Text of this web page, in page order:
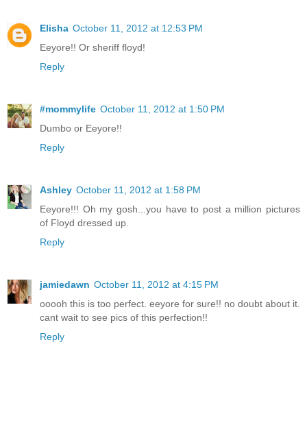
Elisha October 11, 2012 at 12:53 PM
Eeyore!! Or sheriff floyd!
Reply
#mommylife October 11, 2012 at 1:50 PM
Dumbo or Eeyore!!
Reply
Ashley October 11, 2012 at 1:58 PM
Eeyore!!! Oh my gosh...you have to post a million pictures
of Floyd dressed up.
Reply
jamiedawn October 11, 2012 at 4:15 PM
ooooh this is too perfect. eeyore for sure!! no doubt about it.
cant wait to see pics of this perfection!!
Reply